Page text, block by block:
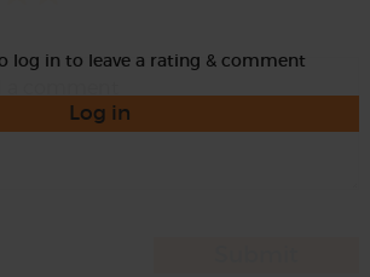
log in to leave a rating & comment
Log in